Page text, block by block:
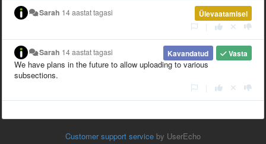
Ülevaatamisel
Sarah 14 aastat tagasi
Vasta
Kavandatud
Sarah 14 aastat tagasi
We have plans in the future to allow uploading to various
subsections.
Customer support service by UserEcho